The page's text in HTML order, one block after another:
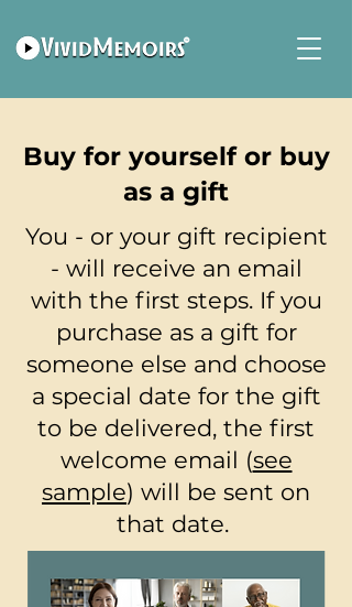
Buy for yourself or buy
as a gift
You - or your gift recipient
- will receive an email
with the first steps. If you
purchase as a gift for
someone else and choose
a special date for the gift
to be delivered, the first
welcome email (see
sample) will be sent on
that date.